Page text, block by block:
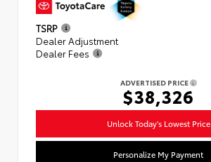
TSRP
Dealer Adjustment
Dealer Fees
ADVERTISED PRICE
$38,326
Unlock Today's Lowest Price
Personalize My Payment